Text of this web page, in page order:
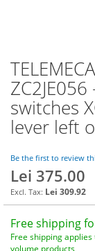
switches
lever left
Be the first to review
Lei 375.00
Lei 309.92
Free shipping
Free shipping
volume products
Skip
to
the
beginning
of
the
gallery